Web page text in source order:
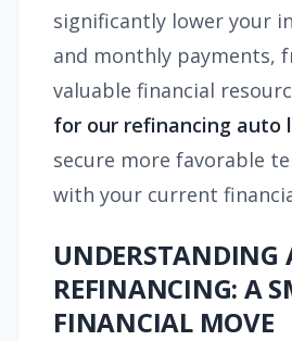
significantly lower your
and monthly payments,
valuable financial
for our refinancing auto
secure more favorable
with your current
UNDERSTANDING
REFINANCING: A
FINANCIAL MOVE